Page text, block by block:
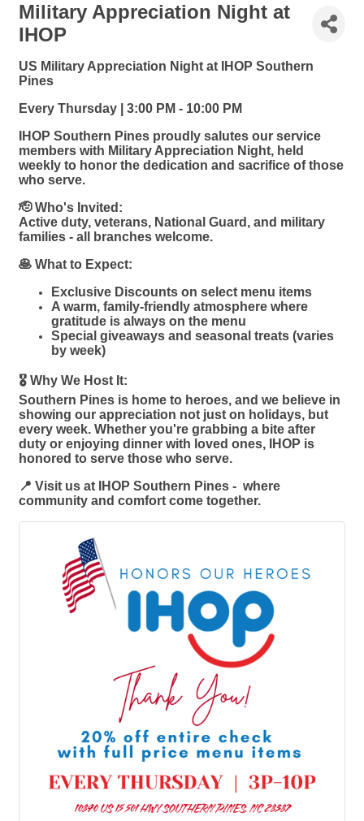
Military Appreciation Night at
IHOP
US Military Appreciation Night at IHOP Southern
Pines
Every Thursday | 3:00 PM - 10:00 PM
IHOP Southern Pines proudly salutes our service
members with Military Appreciation Night, held
weekly to honor the dedication and sacrifice of those
who serve.
🫡 Who's Invited:
Active duty, veterans, National Guard, and military
families - all branches welcome.
🥞 What to Expect:
Exclusive Discounts on select menu items
A warm, family-friendly atmosphere where
gratitude is always on the menu
Special giveaways and seasonal treats (varies
by week)
🎖️ Why We Host It:
Southern Pines is home to heroes, and we believe in
showing our appreciation not just on holidays, but
every week. Whether you're grabbing a bite after
duty or enjoying dinner with loved ones, IHOP is
honored to serve those who serve.
📍 Visit us at IHOP Southern Pines - where
community and comfort come together.